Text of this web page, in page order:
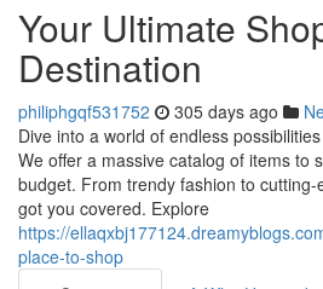
Your Ultimate
Destination
philiphgqf531752 305 days ago
Dive into a world of endless
We offer a massive catalog of items to
budget. From trendy fashion to
got you covered. Explore
https://
place-to-shop